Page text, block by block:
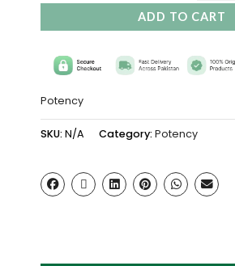
ADD TO CART
Potency
SKU: N/A Category: Potency